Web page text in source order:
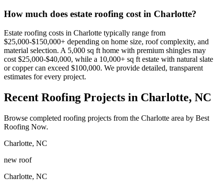
How much does estate roofing cost in Charlotte?
Estate roofing costs in Charlotte typically range from
$25,000-$150,000+ depending on home size, roof complexity, and
material selection. A 5,000 sq ft home with premium shingles may
cost $25,000-$40,000, while a 10,000+ sq ft estate with natural slate
or copper can exceed $100,000. We provide detailed, transparent
estimates for every project.
Recent Roofing Projects in Charlotte, NC
Browse completed roofing projects from the Charlotte area by Best
Roofing Now.
Charlotte, NC
new roof
Charlotte, NC